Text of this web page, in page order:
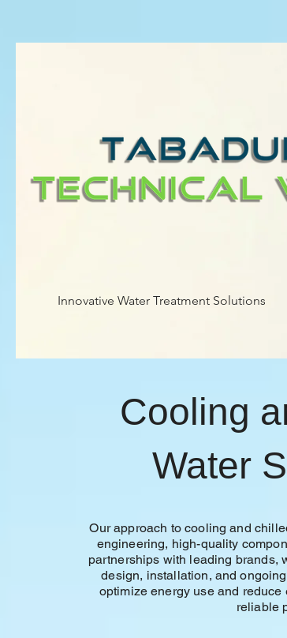
Innovative Water Treatment Solutions
Cooling
Water
Our approach to cooling and
engineering, high-quality
partnerships with leading brands,
design, installation, and
optimize energy use and
reliable